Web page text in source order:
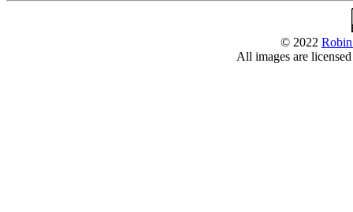
© 2022
All images are